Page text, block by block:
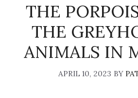
THE
THE
ANIMALS IN
APRIL 10, 2023 BY